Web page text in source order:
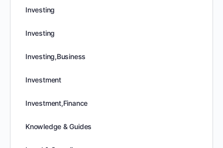
Investing
Investing
Investing,Business
Investment
Investment,Finance
Knowledge & Guides